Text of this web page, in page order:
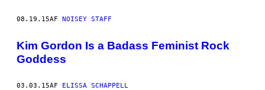
08.19.15AF NOISEY STAFF
Kim Gordon Is a Badass Feminist Rock
Goddess
03.03.15AF ELISSA SCHAPPELL